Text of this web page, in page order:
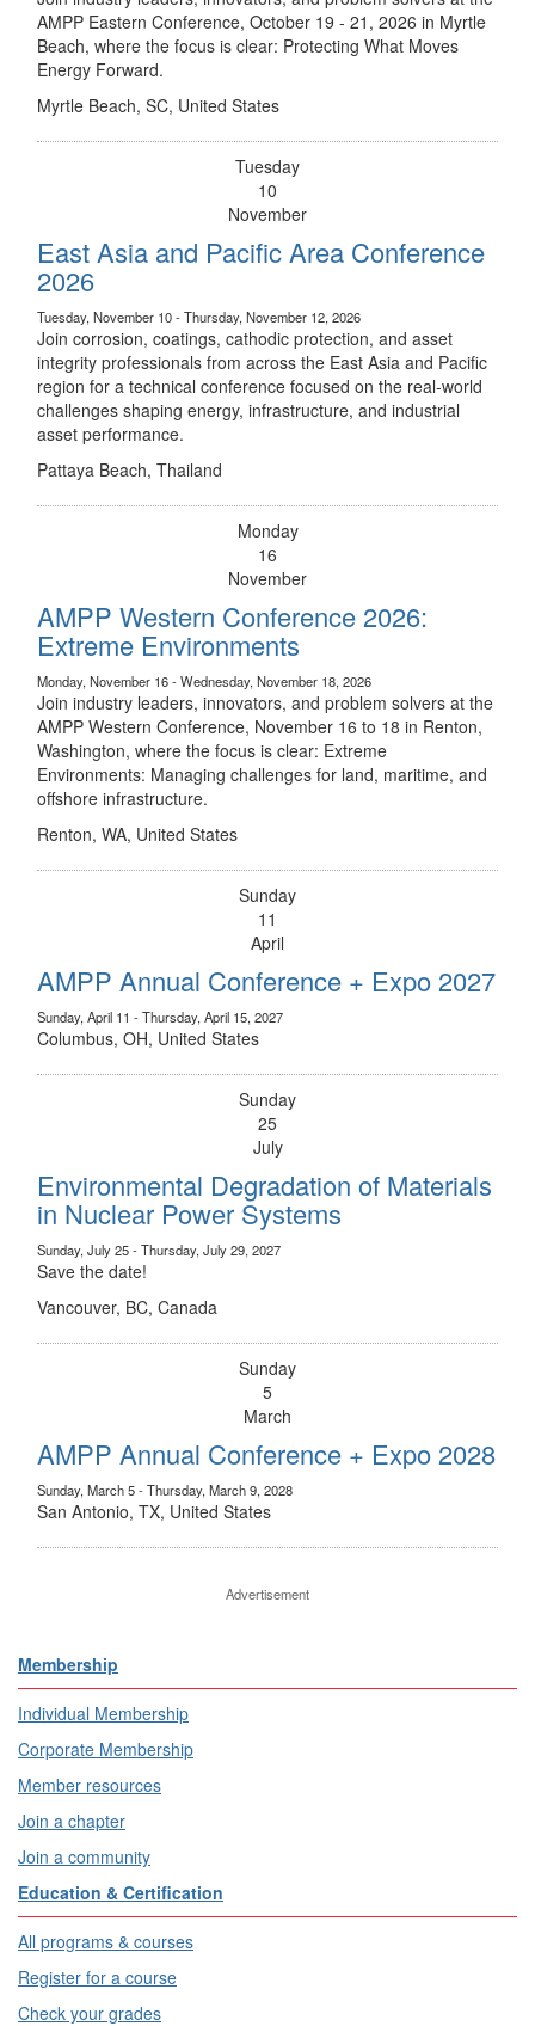
AMPP Eastern Conference, October 19 - 21, 2026 in Myrtle
Beach, where the focus is clear: Protecting What Moves
Energy Forward.
Myrtle Beach, SC, United States
Tuesday
10
November
East Asia and Pacific Area Conference
2026
Tuesday, November 10 - Thursday, November 12, 2026
Join corrosion, coatings, cathodic protection, and asset
integrity professionals from across the East Asia and Pacific
region for a technical conference focused on the real-world
challenges shaping energy, infrastructure, and industrial
asset performance.
Pattaya Beach, Thailand
Monday
16
November
AMPP Western Conference 2026:
Extreme Environments
Monday, November 16 - Wednesday, November 18, 2026
Join industry leaders, innovators, and problem solvers at the
AMPP Western Conference, November 16 to 18 in Renton,
Washington, where the focus is clear: Extreme
Environments: Managing challenges for land, maritime, and
offshore infrastructure.
Renton, WA, United States
Sunday
11
April
AMPP Annual Conference + Expo 2027
Sunday, April 11 - Thursday, April 15, 2027
Columbus, OH, United States
Sunday
25
July
Environmental Degradation of Materials
in Nuclear Power Systems
Sunday, July 25 - Thursday, July 29, 2027
Save the date!
Vancouver, BC, Canada
Sunday
5
March
AMPP Annual Conference + Expo 2028
Sunday, March 5 - Thursday, March 9, 2028
San Antonio, TX, United States
Advertisement
Membership
Individual Membership
Corporate Membership
Member resources
Join a chapter
Join a community
Education & Certification
All programs & courses
Register for a course
Check your grades